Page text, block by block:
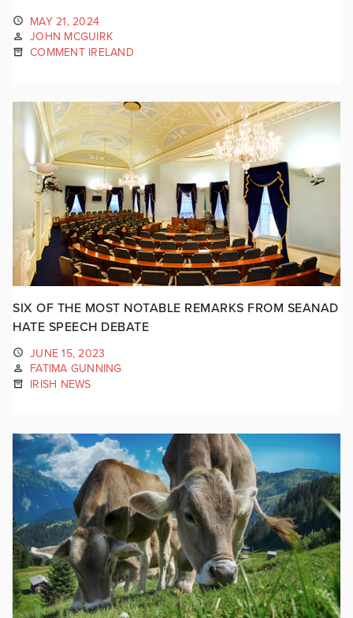
MAY 21, 2024
JOHN MCGUIRK
COMMENT IRELAND
SIX OF THE MOST NOTABLE REMARKS FROM SEANAD
HATE SPEECH DEBATE
JUNE 15, 2023
FATIMA GUNNING
IRISH NEWS